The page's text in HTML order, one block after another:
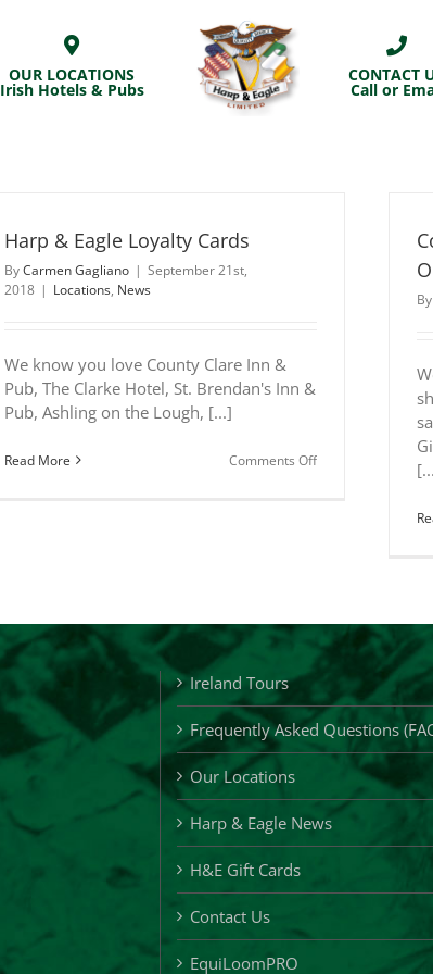
OUR LOCATIONS
Irish Hotels & Pubs
CONTACT
Call or
Harp & Eagle Loyalty Cards
ByCarmen Gagliano | September 21st,
2018 | Locations, News
We know you love County Clare Inn &
Pub, The Clarke Hotel, St. Brendan's Inn &
Pub, Ashling on the Lough, [...]
Read More Comments Offon
By
Ireland Tours
Frequently Asked Questions
Our Locations
Harp & Eagle News
H&E Gift Cards
Contact Us
EquiLoomPRO